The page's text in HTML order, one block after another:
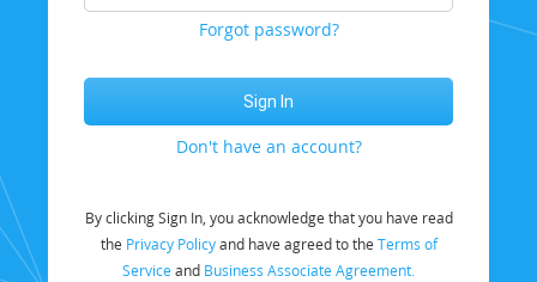
Forgot password?
Don't have an account?
By clicking Sign In, you acknowledge that you have read
the Privacy Policyand have agreed to the Terms of
Service and Business Associate Agreement.